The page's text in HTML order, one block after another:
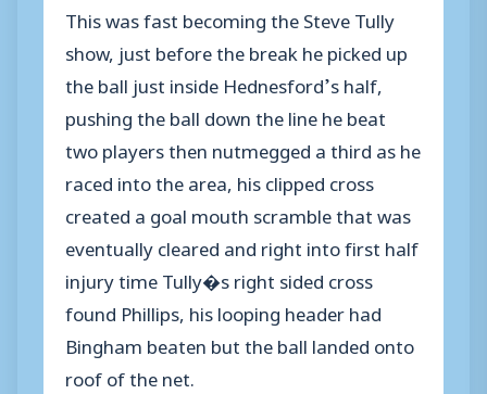
This was fast becoming the Steve Tully
show, just before the break he picked up
the ball just inside Hednesford’s half,
pushing the ball down the line he beat
two players then nutmegged a third as he
raced into the area, his clipped cross
created a goal mouth scramble that was
eventually cleared and right into first half
injury time Tully�s right sided cross
found Phillips, his looping header had
Bingham beaten but the ball landed onto
roof of the net.